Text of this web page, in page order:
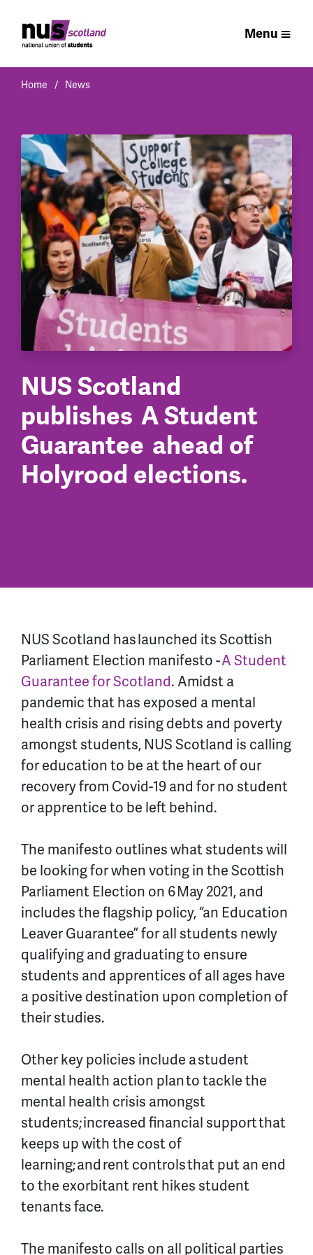
Menu
Home News
NUS Scotland
publishes A Student
Guarantee ahead of
Holyrood elections.
NUS Scotland has launched its Scottish
Parliament Election manifesto -A Student
Guarantee for Scotland. Amidst a
pandemic that has exposed a mental
health crisis and rising debts and poverty
amongst students, NUS Scotland is calling
for education to be at the heart of our
recovery from Covid-19 and for no student
or apprentice to be left behind.
The manifesto outlines what students will
be looking for when voting in the Scottish
Parliament Election on 6 May 2021, and
includes the flagship policy, “an Education
Leaver Guarantee” for all students newly
qualifying and graduating to ensure
students and apprentices of all ages have
a positive destination upon completion of
their studies.
Other key policies include astudent
mental health action planto tackle the
mental health crisis amongst
students;increased financial supportthat
keeps up with the cost of
learning; and rent controlsthat put an end
to the exorbitant rent hikes student
tenants face.
The manifesto calls on all political parties